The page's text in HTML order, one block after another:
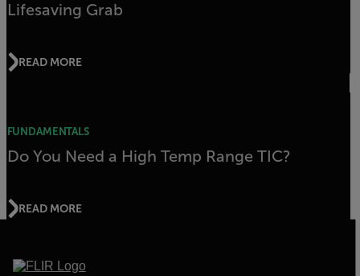
Lifesaving Grab
READ MORE
FUNDAMENTALS
Do You Need a High Temp Range TIC?
READ MORE